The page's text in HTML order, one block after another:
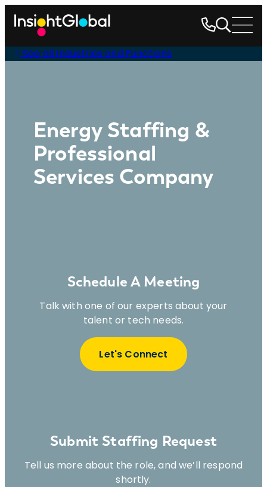
See all Industries and Functions
Energy Staffing &
Professional
Services Company
Schedule A Meeting
Talk with one of our experts about your
talent or tech needs.
Let's Connect
Submit Staffing Request
Tell us more about the role, and we’ll respond
shortly.